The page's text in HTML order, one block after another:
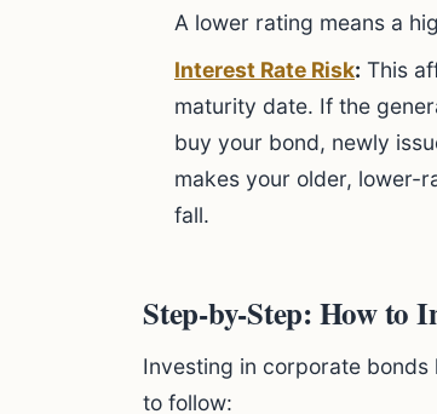
A lower rating means a
Interest Rate Risk: This
maturity date. If the
buy your bond, newly
makes your older, lower-
fall.
Step-by-Step: How to
Investing in corporate bonds
to follow: